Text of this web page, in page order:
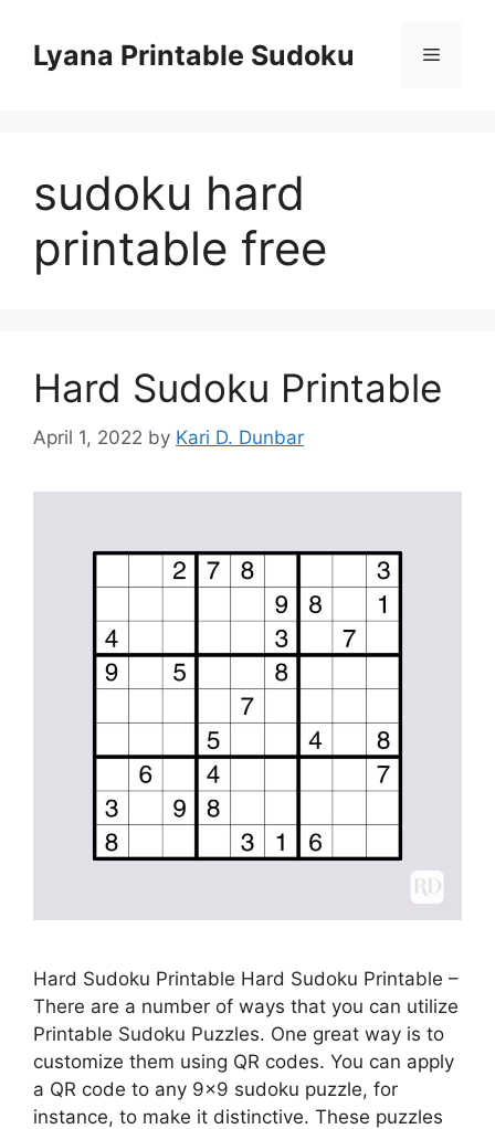
contentLyana Printable Sudoku Menu
sudoku hard
printable free
Hard Sudoku Printable
April 1, 2022 by Kari D. Dunbar
Hard Sudoku Printable Hard Sudoku Printable –
There are a number of ways that you can utilize
Printable Sudoku Puzzles. One great way is to
customize them using QR codes. You can apply
a QR code to any 9×9 sudoku puzzle, for
instance, to make it distinctive. These puzzles